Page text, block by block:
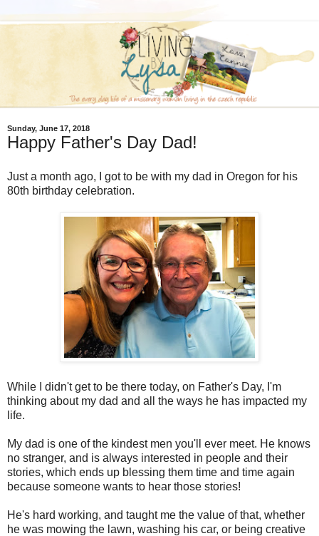
Sunday, June 17, 2018
Happy Father's Day Dad!
Just a month ago, I got to be with my dad in Oregon for his
80th birthday celebration.
While I didn't get to be there today, on Father's Day, I'm
thinking about my dad and all the ways he has impacted my
life.
My dad is one of the kindest men you'll ever meet. He knows
no stranger, and is always interested in people and their
stories, which ends up blessing them time and time again
because someone wants to hear those stories!
He's hard working, and taught me the value of that, whether
he was mowing the lawn, washing his car, or being creative